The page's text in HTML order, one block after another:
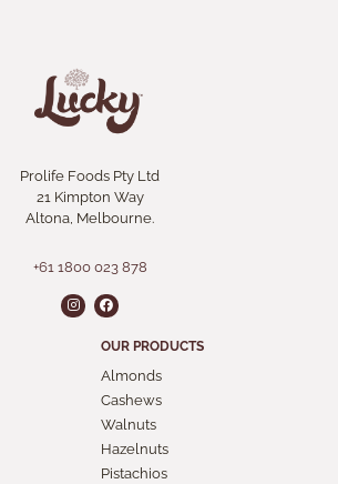
Prolife Foods Pty Ltd
21 Kimpton Way
Altona, Melbourne.
+61 1800 023 878
OUR PRODUCTS
Almonds
Cashews
Walnuts
Hazelnuts
Pistachios